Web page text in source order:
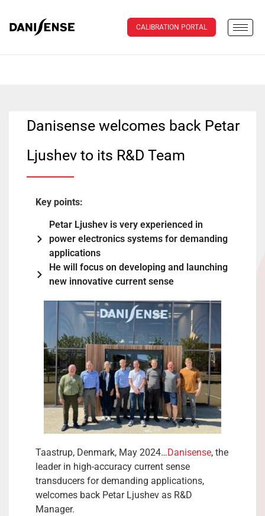
CALIBRATION PORTAL
Danisense welcomes back Petar
Ljushev to its R&D Team
Key points:
Petar Ljushev is very experienced in
power electronics systems for demanding
applications
He will focus on developing and launching
new innovative current sense
Taastrup, Denmark, May 2024…Danisense, the
leader in high-accuracy current sense
transducers for demanding applications,
welcomes back Petar Ljushev as R&D
Manager.